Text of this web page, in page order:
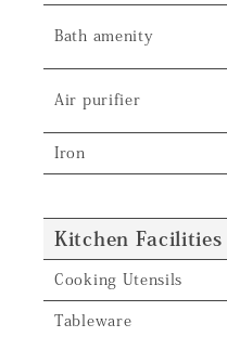
Bath amenity
Air purifier
Iron
Kitchen Facilities
Cooking Utensils
Tableware